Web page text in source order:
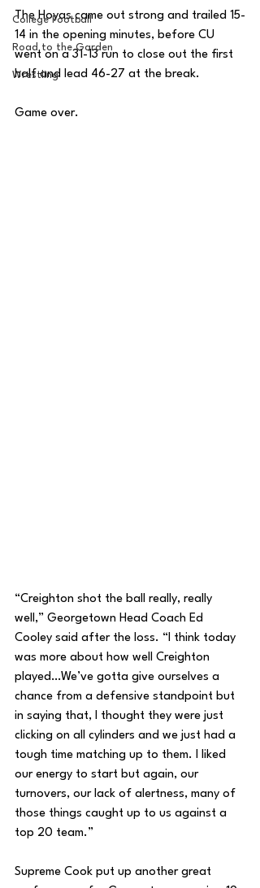
College Football
Road to the Garden
Wrestling
The Hoyas came out strong and trailed 15-
14 in the opening minutes, before CU
went on a 31-13 run to close out the first
half and lead 46-27 at the break.
Game over.
“Creighton shot the ball really, really
well,” Georgetown Head Coach Ed
Cooley said after the loss. “I think today
was more about how well Creighton
played…We’ve gotta give ourselves a
chance from a defensive standpoint but
in saying that, I thought they were just
clicking on all cylinders and we just had a
tough time matching up to them. I liked
our energy to start but again, our
turnovers, our lack of alertness, many of
those things caught up to us against a
top 20 team.”
Supreme Cook put up another great